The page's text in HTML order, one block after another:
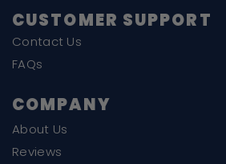
CUSTOMER SUPPORT
Contact Us
FAQs
COMPANY
About Us
Reviews